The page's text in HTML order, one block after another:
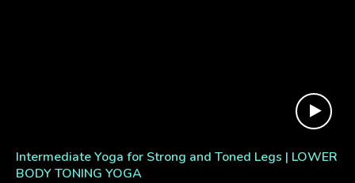
Intermediate Yoga for Strong and Toned Legs | LOWER
BODY TONING YOGA